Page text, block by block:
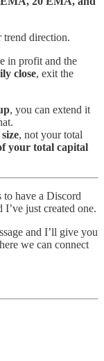
trend direction.
in profit and the
close, exit the
, you can extend it
, not your total
your total capital
have a Discord
just created one.
and I’ll give you
we can connect